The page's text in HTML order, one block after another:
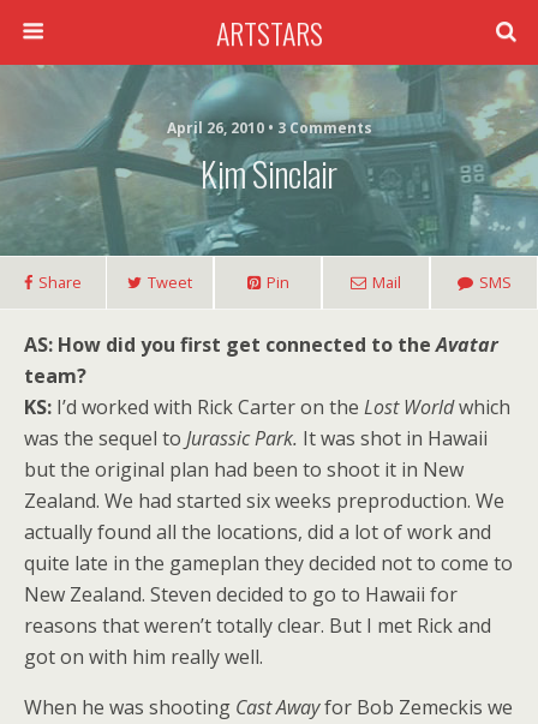
ARTSTARS
April 26, 2010 • 3 Comments
Kim Sinclair
Share Tweet Pin Mail SMS
AS: How did you first get connected to theAvatar
team?
KS: I’d worked with Rick Carter on the Lost Worldwhich
was the sequel to Jurassic Park. It was shot in Hawaii
but the original plan had been to shoot it in New
Zealand. We had started six weeks preproduction. We
actually found all the locations, did a lot of work and
quite late in the gameplan they decided not to come to
New Zealand. Steven decided to go to Hawaii for
reasons that weren’t totally clear. But I met Rick and
got on with him really well.
When he was shooting Cast Awayfor Bob Zemeckis we